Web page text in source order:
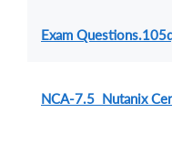
Exam
NCA-7.5 Nutanix